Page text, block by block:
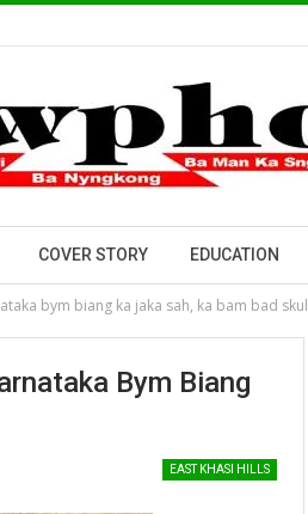
COVER STORY EDUCATION
bym biang ka jaka sah, ka bam bad skul
Bym Biang
EAST KHASI HILLS